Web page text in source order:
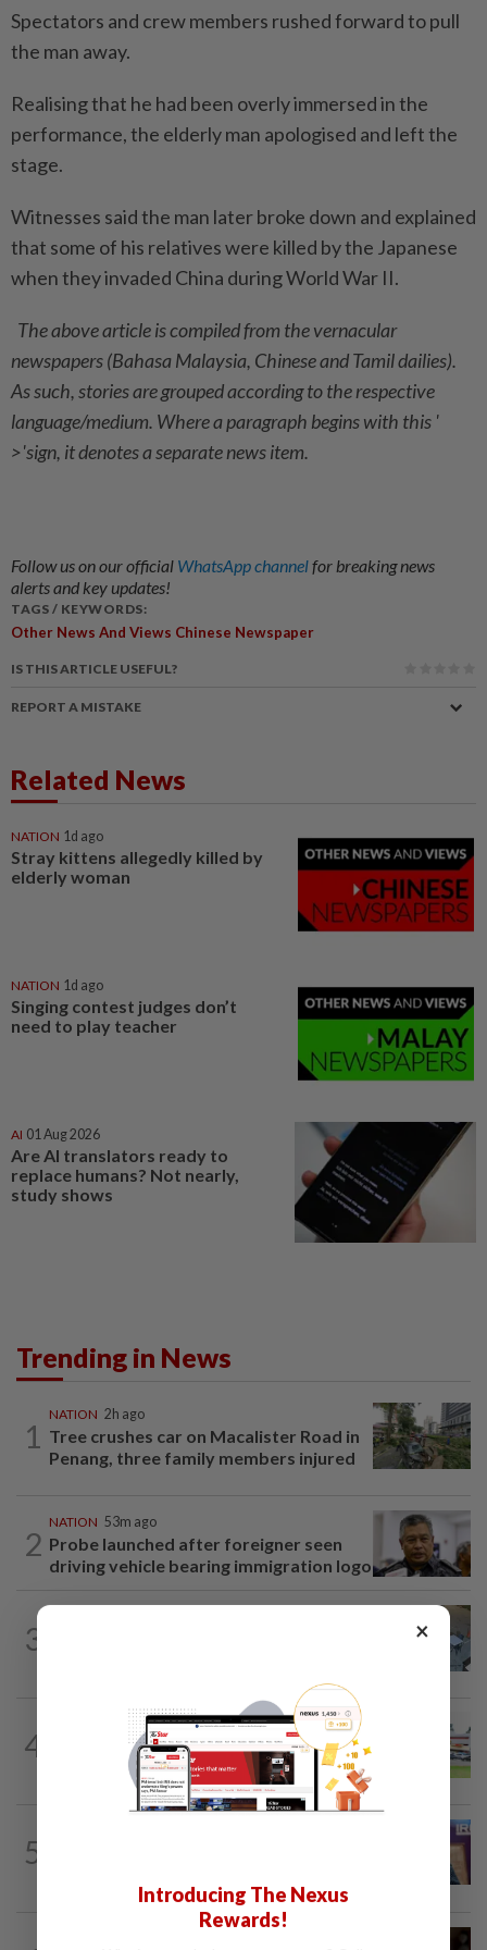
Spectators and crew members rushed forward to pull
the man away.
Realising that he had been overly immersed in the
performance, the elderly man apologised and left the
stage.
Witnesses said the man later broke down and explained
that some of his relatives were killed by the Japanese
when they invaded China during World War II.
The above article is compiled from the vernacular
newspapers (Bahasa Malaysia, Chinese and Tamil dailies).
As such, stories are grouped according to the respective
language/medium. Where a paragraph begins with this '
>'sign, it denotes a separate news item.
Follow us on our official WhatsApp channelfor breaking news
alerts and key updates!
TAGS / KEYWORDS:
Other News And Views Chinese Newspaper
IS THIS ARTICLE USEFUL?
REPORT A MISTAKE
Related News
NATION 1d ago
Stray kittens allegedly killed by
elderly woman
NATION 1d ago
Singing contest judges don’t
need to play teacher
AI 01 Aug 2026
Are AI translators ready to
replace humans? Not nearly,
study shows
Trending in News
1
NATION 2h ago
Tree crushes car on Macalister Road in
Penang, three family members injured
2
NATION 53m ago
Probe launched after foreigner seen
driving vehicle bearing immigration logo
3
4 13h ago
Extreme weather on the horizon
5
×
Introducing The Nexus
Rewards!